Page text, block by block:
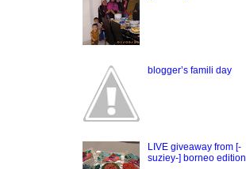
blogger’s famili day
LIVE giveaway from [-
suziey-] borneo edition